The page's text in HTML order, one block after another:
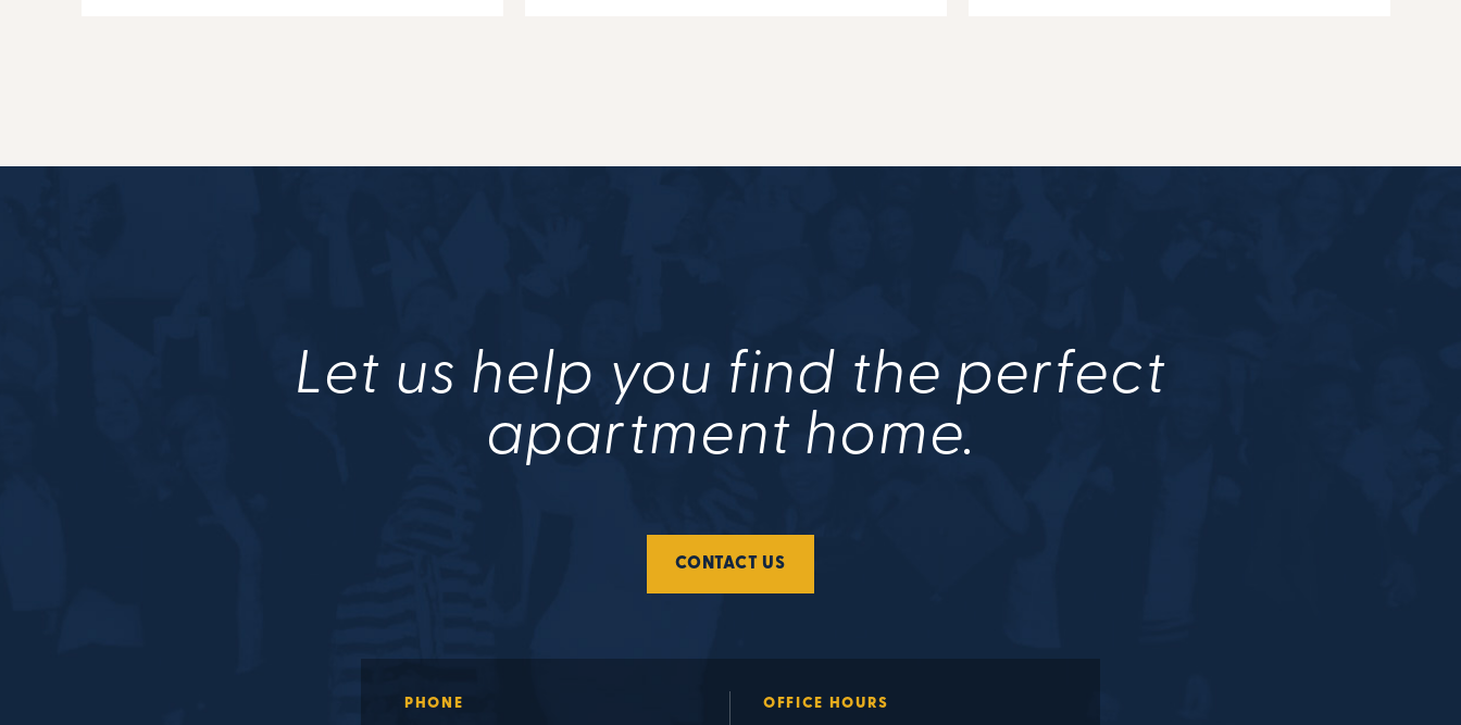
Let us help you find the perfect
apartment home.
CONTACT US
PHONE OFFICE HOURS